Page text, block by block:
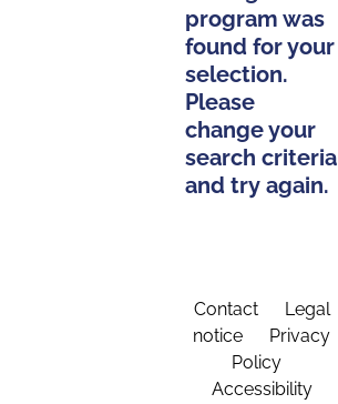
program was
found for your
selection.
Please
change your
search criteria
and try again.
Contact
Legal
notice
Privacy
Policy
Accessibility